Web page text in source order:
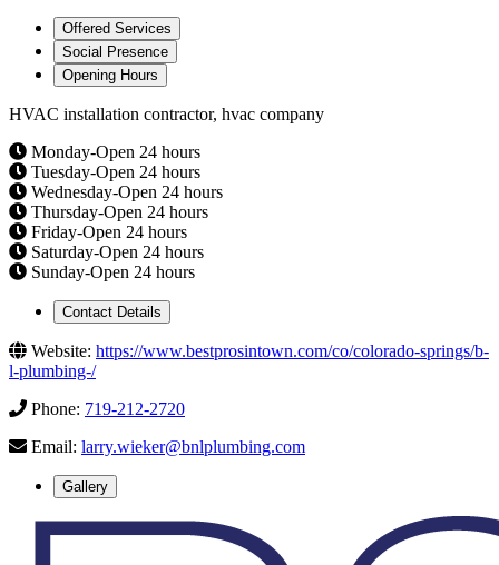
Offered Services
Social Presence
Opening Hours
HVAC installation contractor, hvac company
Monday-Open 24 hours
Tuesday-Open 24 hours
Wednesday-Open 24 hours
Thursday-Open 24 hours
Friday-Open 24 hours
Saturday-Open 24 hours
Sunday-Open 24 hours
Contact Details
Website: https://www.bestprosintown.com/co/colorado-springs/b-
l-plumbing-/
Phone: 719-212-2720
Email: larry.wieker@bnlplumbing.com
Gallery